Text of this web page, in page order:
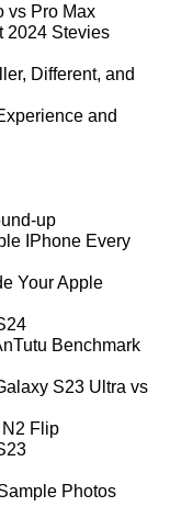
vs Pro Max
2024 Stevies
Different, and
and
up
IPhone Every
Your Apple
Benchmark
S23 Ultra vs
Flip
Photos